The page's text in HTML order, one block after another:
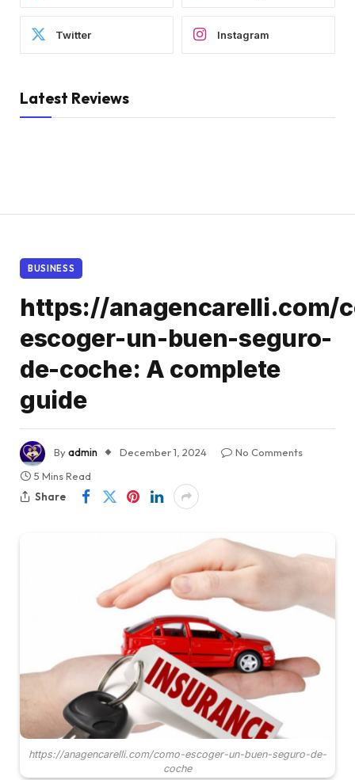
Twitter Instagram
Latest Reviews
BUSINESS
https://anagencarelli.com/
escoger-un-buen-seguro-
de-coche: A complete
guide
Byadmin December 1, 2024
No Comments
5 Mins Read
Share
https://anagencarelli.com/como-escoger-un-buen-seguro-de-
coche